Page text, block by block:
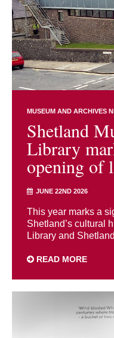
MUSEUM AND ARCHIVES
Shetland
Library
opening of
JUNE 22ND 2026
This year marks a
Shetland’s cultural
Library and
READ MORE